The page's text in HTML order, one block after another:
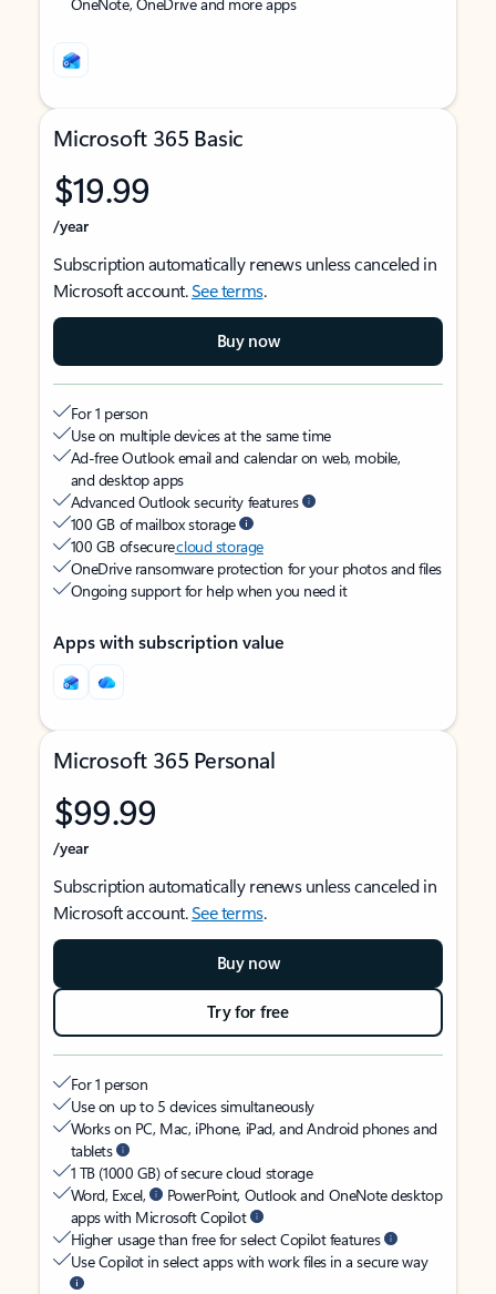
Microsoft 365 Basic
$19.99
/year
Subscription automatically renews unless canceled in
Microsoft account.See terms.
Buy now
For 1 person
Use on multiple devices at the same time
Ad-free Outlook email and calendar on web, mobile,
and desktop apps
Advanced Outlook security features
100 GB of mailbox storage
100 GB of securecloud storage
OneDrive ransomware protection for your photos and files
Ongoing support for help when you need it
Apps with subscription value
Microsoft 365 Personal
$99.99
/year
Subscription automatically renews unless canceled in
Microsoft account.See terms.
Buy now
Try for free
For 1 person
Use on up to 5 devices simultaneously
Works on PC, Mac, iPhone, iPad, and Android phones and
tablets
1 TB (1000 GB) of secure cloud storage
Word, Excel,
PowerPoint, Outlook and OneNote desktop
apps with Microsoft Copilot
Higher usage than free for select Copilot features
Use Copilot in select apps with work files in a secure way